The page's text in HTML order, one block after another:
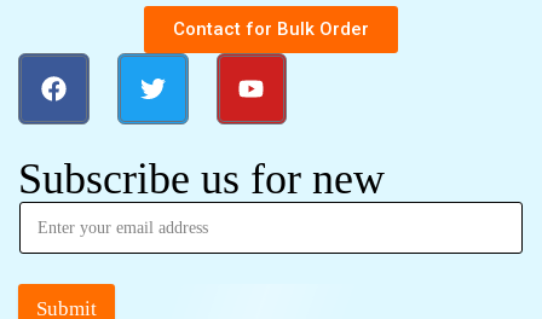
Contact for Bulk Order
Subscribe us for new
Submit